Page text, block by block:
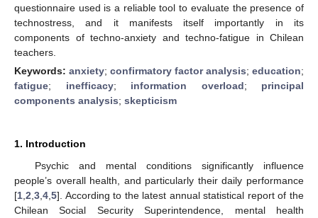
questionnaire used is a reliable tool to evaluate the presence of
technostress, and it manifests itself importantly in its
components of techno-anxiety and techno-fatigue in Chilean
teachers.
Keywords: anxiety; confirmatory factor analysis; education;
fatigue; inefficacy; information overload; principal
components analysis; skepticism
1. Introduction
Psychic and mental conditions significantly influence
people’s overall health, and particularly their daily performance
[1 2 3 4 5]. According to the latest annual statistical report of the
Chilean Social Security Superintendence, mental health